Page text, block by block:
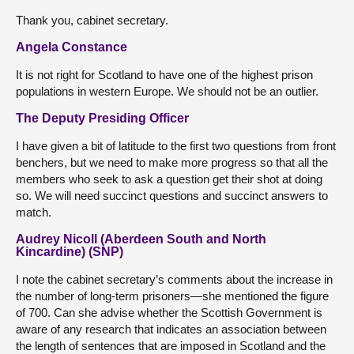
Thank you, cabinet secretary.
Angela Constance
It is not right for Scotland to have one of the highest prison
populations in western Europe. We should not be an outlier.
The Deputy Presiding Officer
I have given a bit of latitude to the first two questions from front
benchers, but we need to make more progress so that all the
members who seek to ask a question get their shot at doing
so. We will need succinct questions and succinct answers to
match.
Audrey Nicoll (Aberdeen South and North
Kincardine) (SNP)
I note the cabinet secretary’s comments about the increase in
the number of long-term prisoners—she mentioned the figure
of 700. Can she advise whether the Scottish Government is
aware of any research that indicates an association between
the length of sentences that are imposed in Scotland and the